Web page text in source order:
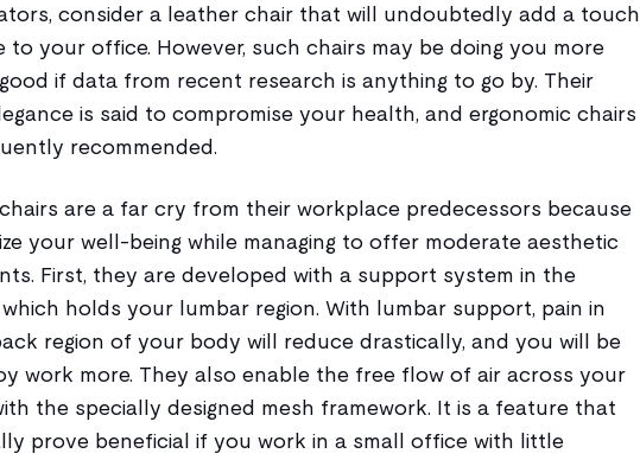
consider a leather chair that will undoubtedly add a touch
to your office. However, such chairs may be doing you more
if data from recent research is anything to go by. Their
is said to compromise your health, and ergonomic chairs
recommended.
are a far cry from their workplace predecessors because
your well-being while managing to offer moderate aesthetic
First, they are developed with a support system in the
holds your lumbar region. With lumbar support, pain in
region of your body will reduce drastically, and you will be
work more. They also enable the free flow of air across your
the specially designed mesh framework. It is a feature that
prove beneficial if you work in a small office with little